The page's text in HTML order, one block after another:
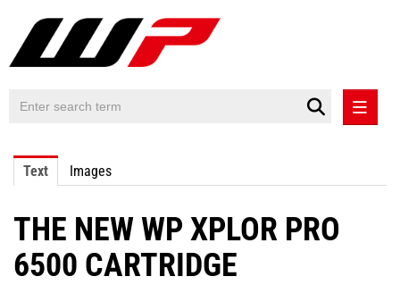
PRESS RELEASES
CONTACT
Text Images
THE NEW WP XPLOR PRO
6500 CARTRIDGE